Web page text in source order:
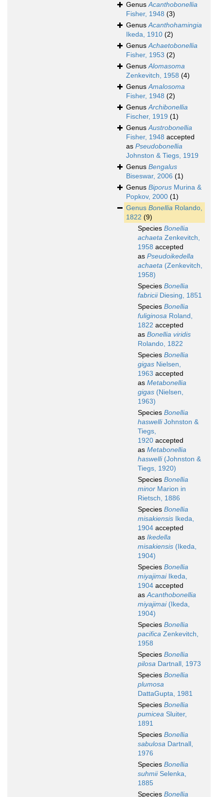
GenusAcanthobonellia
Fisher, 1948 (3)
GenusAcanthohamingia
Ikeda, 1910 (2)
GenusAchaetobonellia
Fisher, 1953 (2)
GenusAlomasoma
Zenkevitch, 1958 (4)
GenusAmalosoma
Fisher, 1948 (2)
GenusArchibonellia
Fischer, 1919 (1)
GenusAustrobonellia
Fisher, 1948 accepted
as Pseudobonellia
Johnston & Tiegs, 1919
Genus Bengalus
Biseswar, 2006 (1)
Genus Biporus Murina &
Popkov, 2000 (1)
Genus Bonellia Rolando,
1822 (9)
Species Bonellia
achaeta Zenkevitch,
1958 accepted
as Pseudoikedella
achaeta (Zenkevitch,
1958)
Species Bonellia
fabriciiDiesing, 1851
Species Bonellia
fuliginosa Roland,
1822 accepted
as Bonellia viridis
Rolando, 1822
Species Bonellia
gigas Nielsen,
1963 accepted
as Metabonellia
gigas (Nielsen,
1963)
Species Bonellia
haswelliJohnston &
Tiegs,
1920 accepted
as Metabonellia
haswelli(Johnston &
Tiegs, 1920)
Species Bonellia
minor Marion in
Rietsch, 1886
Species Bonellia
misakiensis Ikeda,
1904 accepted
as Ikedella
misakiensis (Ikeda,
1904)
Species Bonellia
miyajimaiIkeda,
1904 accepted
asAcanthobonellia
miyajimai(Ikeda,
1904)
Species Bonellia
pacifica Zenkevitch,
1958
Species Bonellia
pilosa Dartnall, 1973
Species Bonellia
plumosa
DattaGupta, 1981
Species Bonellia
pumicea Sluiter,
1891
Species Bonellia
sabulosa Dartnall,
1976
Species Bonellia
suhmiiSelenka,
1885
Species Bonellia